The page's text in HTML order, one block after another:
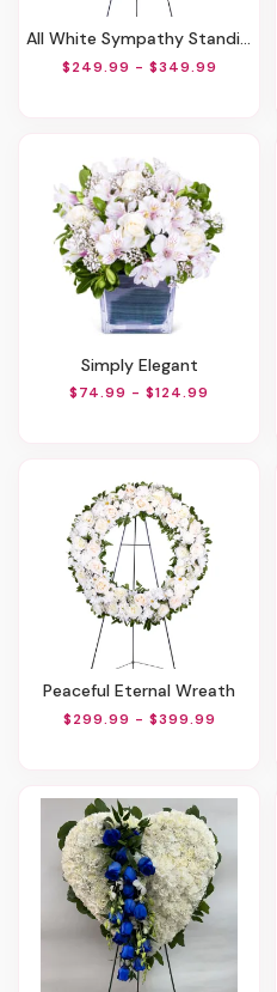
All White Sympathy Standing Spray
$249.99 - $349.99
Simply Elegant
$74.99 - $124.99
Peaceful Eternal Wreath
$299.99 - $399.99